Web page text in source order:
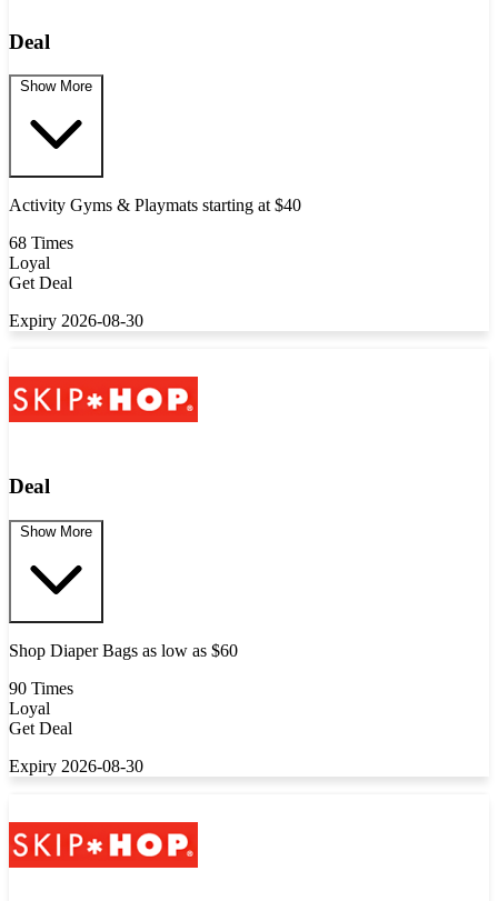
Deal
Show More
Activity Gyms & Playmats starting at $40
68 Times
Loyal
Get Deal
Expiry 2026-08-30
Deal
Show More
Shop Diaper Bags as low as $60
90 Times
Loyal
Get Deal
Expiry 2026-08-30